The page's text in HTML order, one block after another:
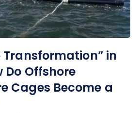
Transformation” in
Do Offshore
Cages Become a